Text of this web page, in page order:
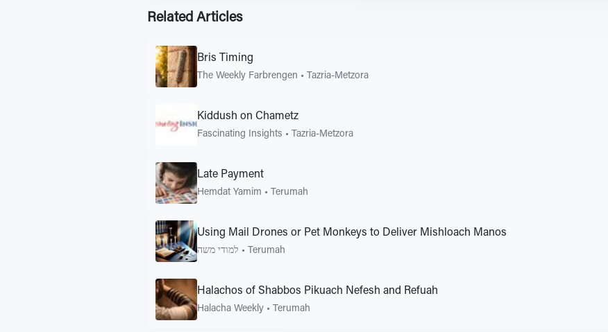
Related Articles
Bris Timing
The Weekly Farbrengen • Tazria-Metzora
Kiddush on Chametz
Fascinating Insights • Tazria-Metzora
Late Payment
Hemdat Yamim • Terumah
Using Mail Drones or Pet Monkeys to Deliver Mishloach Manos
למודי משה • Terumah
Halachos of Shabbos Pikuach Nefesh and Refuah
Halacha Weekly • Terumah